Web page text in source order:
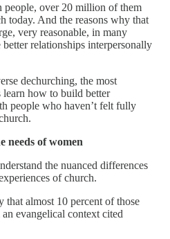
people, over 20 million of them
today. And the reasons why that
very reasonable, in many
relationships interpersonally
dechurching, the most
how to build better
people who haven’t felt fully
needs of women
the nuanced differences
of church.
that almost 10 percent of those
evangelical context cited